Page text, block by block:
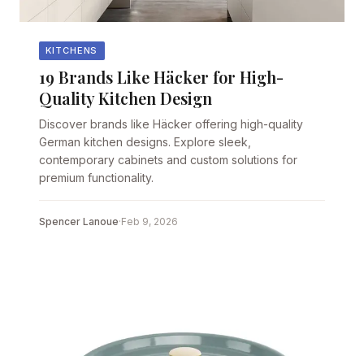
KITCHENS
19 Brands Like Häcker for High-
Quality Kitchen Design
Discover brands like Häcker offering high-quality
German kitchen designs. Explore sleek,
contemporary cabinets and custom solutions for
premium functionality.
Spencer Lanoue·Feb 9, 2026